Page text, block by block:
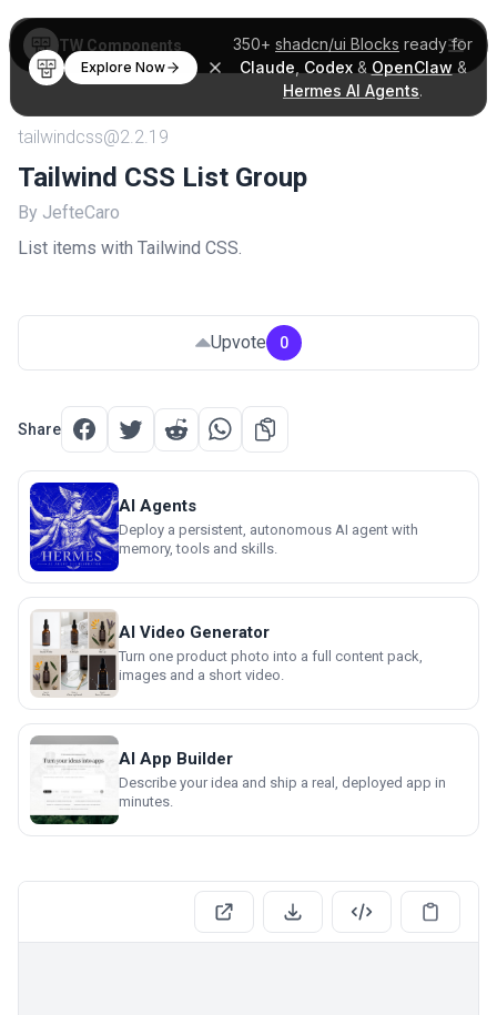
350+ shadcn/ui Blocks ready for
Claude Codex& OpenClaw &
Hermes AI Agents.
Explore Now
TW Components
tailwindcss@2.2.19
Tailwind CSS List Group
By JefteCaro
List items with Tailwind CSS.
Upvote 0
Share
AI Agents
Deploy a persistent, autonomous AI agent with
memory, tools and skills.
AI Video Generator
Turn one product photo into a full content pack,
images and a short video.
AI App Builder
Describe your idea and ship a real, deployed app in
minutes.